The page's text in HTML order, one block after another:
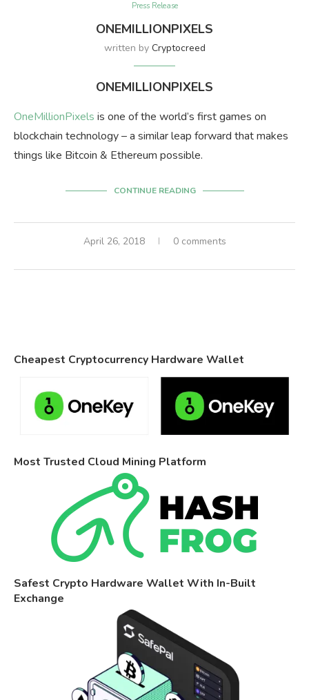
Press Release
ONEMILLIONPIXELS
written by Cryptocreed
ONEMILLIONPIXELS
OneMillionPixels is one of the world’s first games on
blockchain technology – a similar leap forward that makes
things like Bitcoin & Ethereum possible.
CONTINUE READING
April 26, 2018 0 comments
Cheapest Cryptocurrency Hardware Wallet
Most Trusted Cloud Mining Platform
Safest Crypto Hardware Wallet With In-Built
Exchange